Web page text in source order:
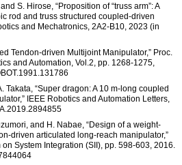
S. Hirose, “Proposition of “truss arm”: A
rod and truss structured coupled-driven
and Mechatronics, 2A2-B10, 2023 (in
Tendon-driven Multijoint Manipulator,” Proc.
and Automation, Vol.2, pp. 1268-1275,
Takata, “Super dragon: A 10 m-long coupled
IEEE Robotics and Automation Letters,
and H. Nabae, “Design of a weight-
driven articulated long-reach manipulator,”
System Integration (SII), pp. 598-603, 2016.